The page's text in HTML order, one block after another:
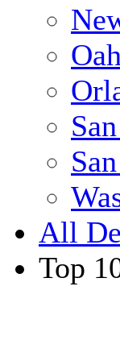
All
Top